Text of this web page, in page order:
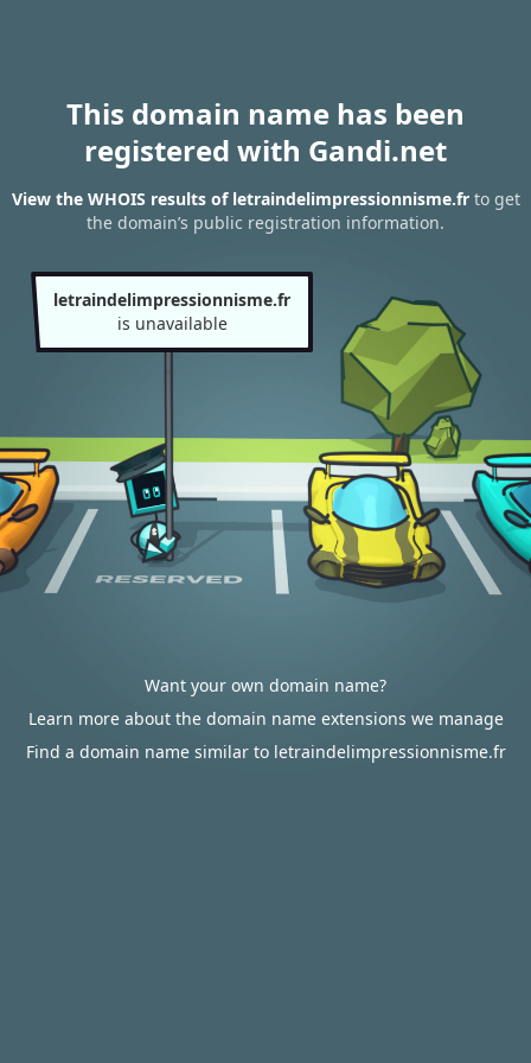
This domain name has been
registered with Gandi.net
View the WHOIS results of letraindelimpressionnisme.frto get
the domain’s public registration information.
letraindelimpressionnisme.fr
is unavailable
Want your own domain name?
Learn more about the domain name extensions we manage
Find a domain name similar to letraindelimpressionnisme.fr